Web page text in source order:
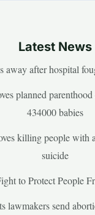
Latest News
away after hospital
planned
434000 babies
killing people with
suicide
to Protect People
lawmakers send